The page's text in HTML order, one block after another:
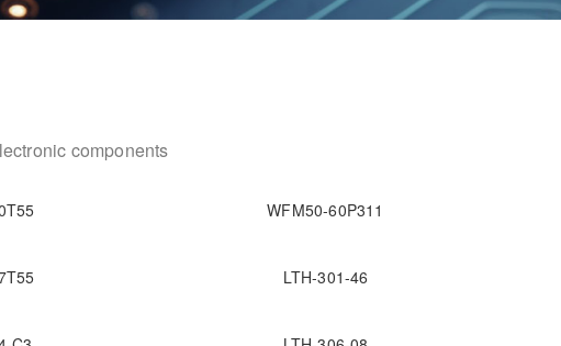
components
WFM50-60P311
LTH-301-46